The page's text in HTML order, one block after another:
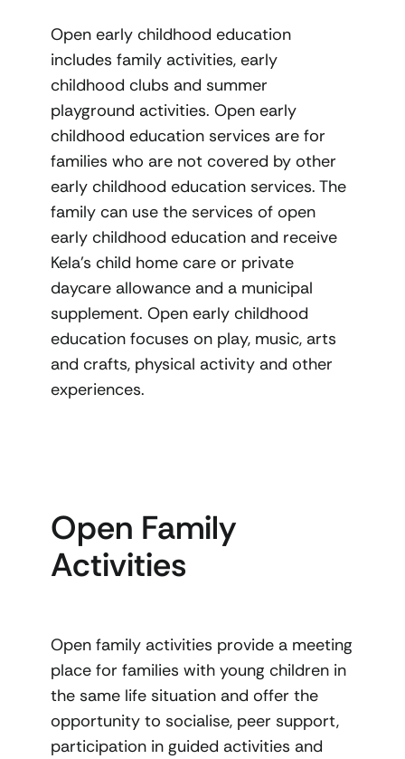
Open early childhood education
includes family activities, early
childhood clubs and summer
playground activities. Open early
childhood education services are for
families who are not covered by other
early childhood education services. The
family can use the services of open
early childhood education and receive
Kela’s child home care or private
daycare allowance and a municipal
supplement. Open early childhood
education focuses on play, music, arts
and crafts, physical activity and other
experiences.
Open Family
Activities
Open family activities provide a meeting
place for families with young children in
the same life situation and offer the
opportunity to socialise, peer support,
participation in guided activities and